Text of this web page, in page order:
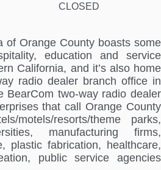
of Orange County boasts some
education and service
California, and it’s also home
radio dealer branch office in
BearCom two-way radio dealer
that call Orange County
motels/resorts/theme parks,
manufacturing firms,
plastic fabrication, healthcare,
public service agencies
CLOSED